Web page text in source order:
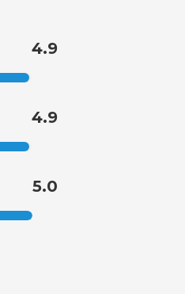
4.9
4.9
5.0